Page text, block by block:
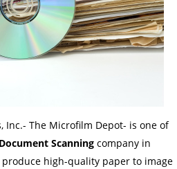
Inc.- The Microfilm Depot- is one of
Document Scanning company in
high-quality paper to image